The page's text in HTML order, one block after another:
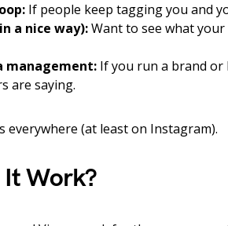
If people keep tagging you and
a nice way):Want to see what
management: If you run a brand or
are saying.
everywhere (at least on Instagram).
It Work?